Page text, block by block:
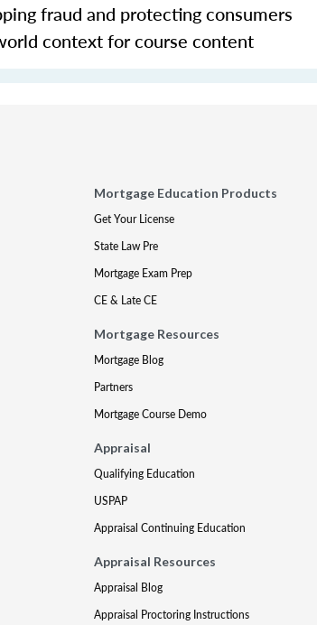
fraud and protecting consumers
context for course content
Mortgage Education Products
Get Your License
State Law Pre
Mortgage Exam Prep
CE & Late CE
Mortgage Resources
Mortgage Blog
Partners
Mortgage Course Demo
Appraisal
Qualifying Education
USPAP
Appraisal Continuing Education
Appraisal Resources
Appraisal Blog
Appraisal Proctoring Instructions